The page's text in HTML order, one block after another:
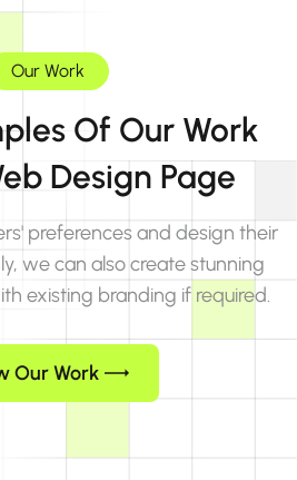
Our Work
Of Our Work
Design Page
preferences and design their
we can also create stunning
existing branding if required.
Our Work